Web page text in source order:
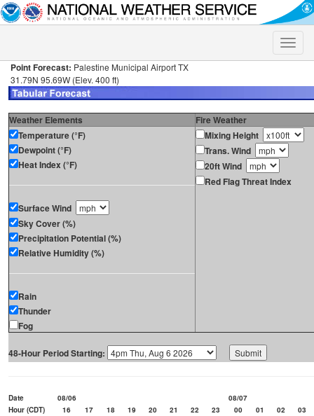
Toggle
Point Forecast: Palestine Municipal Airport TX
31.79N 95.69W (Elev. 400 ft)
Weather Elements
Fire Weather
Temperature (°F)
Dewpoint (°F)
Heat Index (°F)
Surface Wind
Sky Cover (%)
Precipitation Potential (%)
Relative Humidity (%)
Rain
Thunder
Fog
Mixing Height
Trans. Wind
20ft Wind
Red Flag Threat Index
48-Hour Period Starting:
Date 08/06
08/07
Hour (CDT)
16 17 18 19 20 21 22 23 00 01 02
03